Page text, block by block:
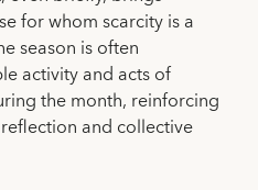
for whom scarcity is a
season is often
activity and acts of
the month, reinforcing
and collective